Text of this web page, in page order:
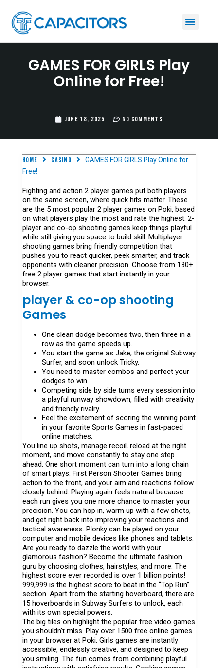
GAMES FOR GIRLS Play
Online for Free!
June 18, 2025 No Comments
Home casino
GAMES FOR GIRLS Play Online for
Free!
Fighting and action 2 player games put both players
on the same screen, where quick hits matter. These
are the 5 most popular 2 player games on Poki, based
on what players play the most and rate the highest. 2-
player and co-op shooting games keep things playful
while still giving you space to build skill. Multiplayer
shooting games bring friendly competition that
pushes you to react quicker, peek smarter, and track
opponents with cleaner precision. Choose from 130+
free 2 player games that start instantly in your
browser.
player & co-op shooting
Games
One clean dodge becomes two, then three in a
row as the game speeds up.
You start the game as Jake, the original Subway
Surfer, and soon unlock Tricky.
You need to master combos and perfect your
dodges to win.
Competing side by side turns every session into
a playful runway showdown, filled with creativity
and friendly rivalry.
Feel the excitement of scoring the winning point
in your favorite Sports Games in fast-paced
online matches.
You line up shots, manage recoil, reload at the right
moment, and move constantly to stay one step
ahead. One short moment can turn into a long chain
of smart plays. First Person Shooter Games bring
action to the front, and your aim and reactions follow
closely behind. Playing again feels natural because
each run gives you one more chance to master your
precision. You can hop in, warm up with a few shots,
and get right back into improving your reactions and
tactical awareness. Plonky can be played on your
computer and mobile devices like phones and tablets.
Are you ready to dazzle the world with your
glamorous fashion? Become the ultimate fashion
guru by choosing clothes, hairstyles, and more. The
highest score ever recorded is over 1 billion points!
999,999 is the highest score to beat in the “Top Run”
section. Apart from the starting hoverboard, there are
15 hoverboards in Subway Surfers to unlock, each
with its own special powers.
The big tiles on highlight the popular free video games
you shouldn’t miss. Play over 1500 free online games
in your browser at Poki. Girls games are instantly
accessible, endlessly creative, and designed to keep
you smiling. The fun comes from combining playful